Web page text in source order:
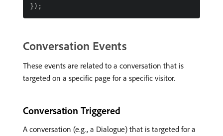
Conversation Events
These events are related to a conversation that is
targeted on a specific page for a specific visitor.
Conversation Triggered
A conversation (e.g., a Dialogue) that is targeted for a